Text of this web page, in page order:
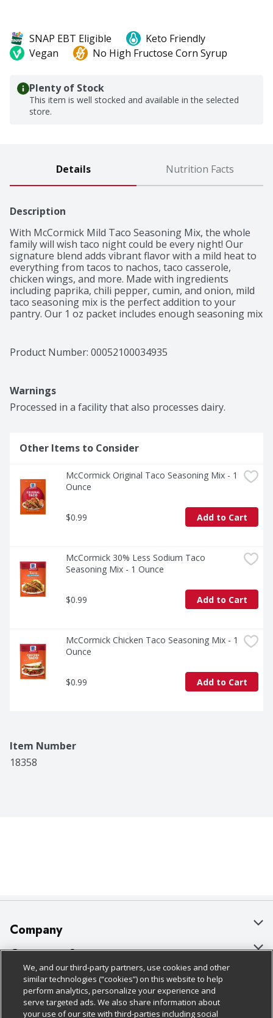
SNAP EBT Eligible
Keto Friendly
Vegan
No High Fructose Corn Syrup
Plenty of Stock
This item is well stocked and available in the selected
store.
Details Nutrition Facts
Description
With McCormick Mild Taco Seasoning Mix, the whole
family will wish taco night could be every night! Our
signature blend adds vibrant flavor with a mild heat to
everything from tacos to nachos, taco casserole,
chicken wings, and more. Made with ingredients
including paprika, chili pepper, cumin, and onion, mild
taco seasoning mix is the perfect addition to your
pantry. Our 1 oz packet includes enough seasoning mix
minutes!
Product Number: 00052100034935
Warnings
Processed in a facility that also processes dairy.
Other Items to Consider
McCormick Original Taco Seasoning Mix - 1
Ounce
$0.99 Add to Cart
McCormick 30% Less Sodium Taco
Seasoning Mix - 1 Ounce
$0.99 Add to Cart
McCormick Chicken Taco Seasoning Mix - 1
Ounce
$0.99 Add to Cart
Item Number
18358
Company
About Us
Our Brands
Careers
Customer Support
Bulk Gift Card Orders
Business & Community HQ
Policies & Disclosures
Cage Free Egg Policy
We, and our third-party partners, use cookies and other
similar technologies (“cookies”) on this website to help
perform analytics, personalize your experience and
serve targeted ads. We also share information about
your use of our site with third-parties including social